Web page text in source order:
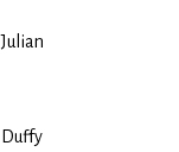
Julian
Duffy